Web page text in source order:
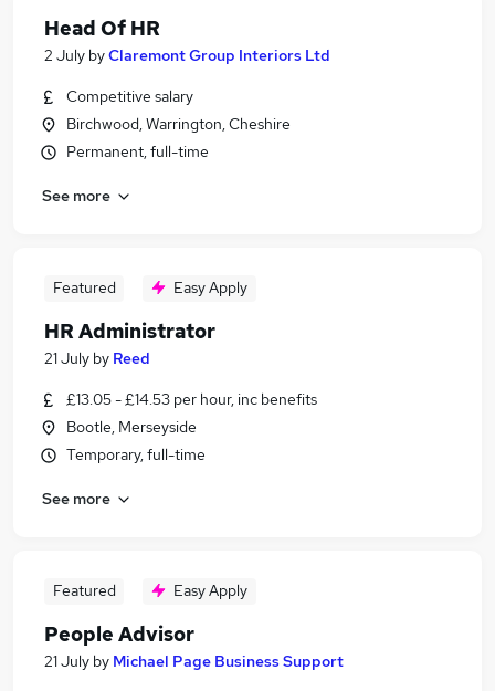
Head Of HR
2 July byClaremont Group Interiors Ltd
Competitive salary
Birchwood, Warrington, Cheshire
Permanent, full-time
See more
Featured Easy Apply
HR Administrator
21 July by Reed
£13.05 - £14.53 per hour, inc benefits
Bootle, Merseyside
Temporary, full-time
See more
Featured Easy Apply
People Advisor
21 July by Michael Page Business Support